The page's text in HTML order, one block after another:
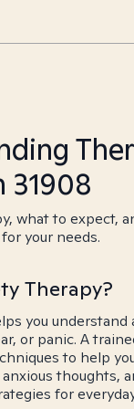
31908
what to expect,
your needs.
Therapy?
you understand
or panic. A
to help
thoughts,
for